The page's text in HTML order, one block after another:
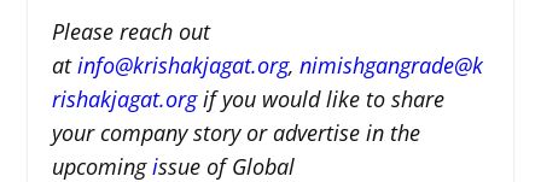
Please reach out
atinfo@krishakjagat.org, nimishgangrade@k
rishakjagat.orgif you would like to share
your company story or advertise in the
upcomingissue of Global